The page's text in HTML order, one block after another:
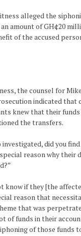
alleged the
amount of GH¢20
of the accused
the counsel for
indicated that
knew that their
the transfers.
investigated, did you
reason why their
know if they [the
reason that
that was
of funds in their
of those funds